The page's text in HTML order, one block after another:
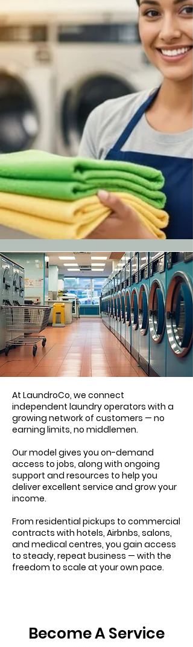
At LaundroCo, we connect
independent laundry operators with a
growing network of customers — no
earning limits, no middlemen.
Our model gives you on-demand
access to jobs, along with ongoing
support and resources to help you
deliver excellent service and grow your
income.
From residential pickups to commercial
contracts with hotels, Airbnbs, salons,
and medical centres, you gain access
to steady, repeat business — with the
freedom to scale at your own pace.
Become A Service